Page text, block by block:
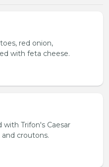
red onion,
with feta cheese.
with Trifon's Caesar
croutons.